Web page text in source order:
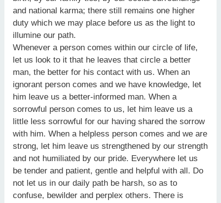
and national karma; there still remains one higher
duty which we may place before us as the light to
illumine our path.
Whenever a person comes within our circle of life,
let us look to it that he leaves that circle a better
man, the better for his contact with us. When an
ignorant person comes and we have knowledge, let
him leave us a better-informed man. When a
sorrowful person comes to us, let him leave us a
little less sorrowful for our having shared the sorrow
with him. When a helpless person comes and we are
strong, let him leave us strengthened by our strength
and not humiliated by our pride. Everywhere let us
be tender and patient, gentle and helpful with all. Do
not let us in our daily path be harsh, so as to
confuse, bewilder and perplex others. There is